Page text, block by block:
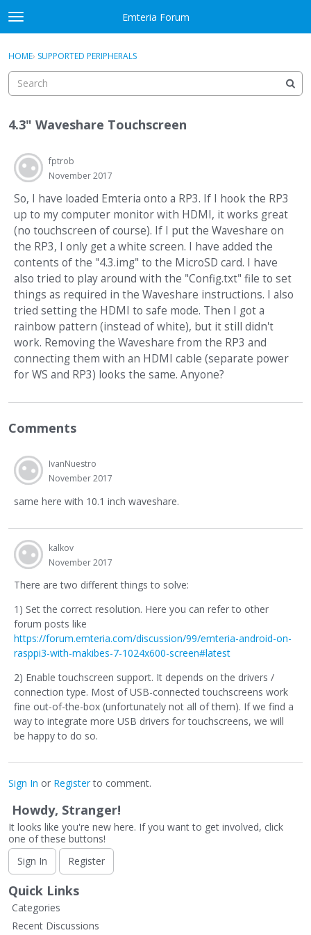
Skip to content
t
o
g
e
e
u
Emteria Forum
Sign In
Discussions
Best Of...
Sign In · Register
HOME› SUPPORTED PERIPHERALS
4.3" Waveshare Touchscreen
fptrob
November 2017
So, I have loaded Emteria onto a RP3. If I hook the RP3
up to my computer monitor with HDMI, it works great
(no touchscreen of course). If I put the Waveshare on
the RP3, I only get a white screen. I have added the
contents of the "4.3.img" to the MicroSD card. I have
also tried to play around with the "Config.txt" file to set
things as required in the Waveshare instructions. I also
tried setting the HDMI to safe mode. Then I got a
rainbow pattern (instead of white), but it still didn't
work. Removing the Waveshare from the RP3 and
connecting them with an HDMI cable (separate power
for WS and RP3) looks the same. Anyone?
Comments
IvanNuestro
November 2017
same here with 10.1 inch waveshare.
kalkov
November 2017
There are two different things to solve:
1) Set the correct resolution. Here you can refer to other
forum posts like
https://forum.emteria.com/discussion/99/emteria-android-on-
rasppi3-with-makibes-7-1024x600-screen#latest
2) Enable touchscreen support. It depends on the drivers /
connection type. Most of USB-connected touchscreens work
fine out-of-the-box (unfortunately not all of them). If we find a
way to integrate more USB drivers for touchscreens, we will
be happy to do so.
Sign In or Registerto comment.
Howdy, Stranger!
It looks like you're new here. If you want to get involved, click
one of these buttons!
Sign In
Register
Quick Links
Categories
Recent Discussions